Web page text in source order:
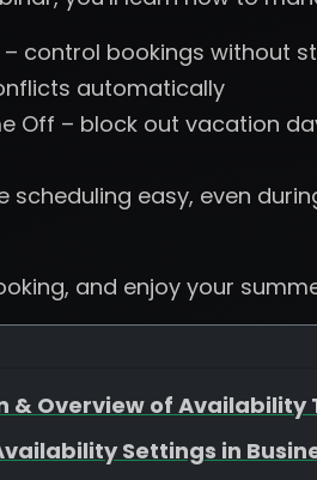
– control bookings without
automatically
Off – block out vacation
scheduling easy, even
and enjoy your
& Overview of Availability
Settings in